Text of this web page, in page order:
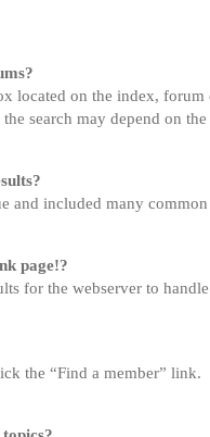
located on the index,
search may depend on
and included many
page!?
for the webserver to
the “Find a member” link.